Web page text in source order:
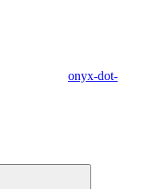
onyx-dot-